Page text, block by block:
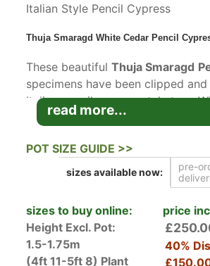
Italian Style Pencil Cypress
Thuja Smaragd White Cedar Pencil
These beautifulThuja Smaragd
specimens have been clipped
Italian pencil cypress style tree.
naturally upright, slender and
resemble the classic Italian pencil
except that Thuja Smaragd is
the Mediterranean native pencil
therefore very well suited to the
These trees are ideal if you are
achieve that Mediterranean feel,
exposed areas.
read more...
POT SIZE GUIDE >>
sizes availablenow:
pre-
sizes to buy online:
price
Height Excl. Pot:
1.5-1.75m
(4ft 11-5ft 8) Plant
40%